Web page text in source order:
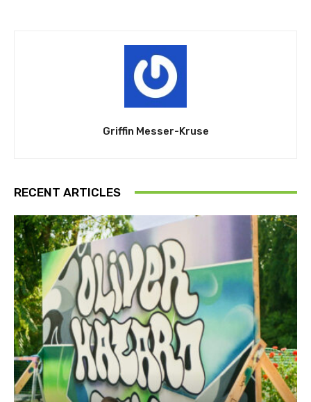
Griffin Messer-Kruse
RECENT ARTICLES